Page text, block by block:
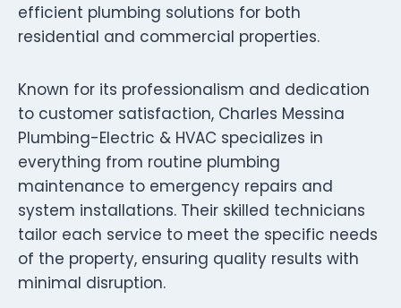
efficient plumbing solutions for both
residential and commercial properties.
Known for its professionalism and dedication
to customer satisfaction, Charles Messina
Plumbing-Electric & HVAC specializes in
everything from routine plumbing
maintenance to emergency repairs and
system installations. Their skilled technicians
tailor each service to meet the specific needs
of the property, ensuring quality results with
minimal disruption.